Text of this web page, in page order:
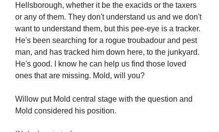
Hellsborough, whether it be the exacids or the taxers
or any of them. They don't understand us and we don't
want to understand them, but this pee-eye is a tracker.
He's been searching for a rogue troubadour and pest
man, and has tracked him down here, to the junkyard.
He's good. I know he can help us find those loved
ones that are missing. Mold, will you?
Willow put Mold central stage with the question and
Mold considered his position.